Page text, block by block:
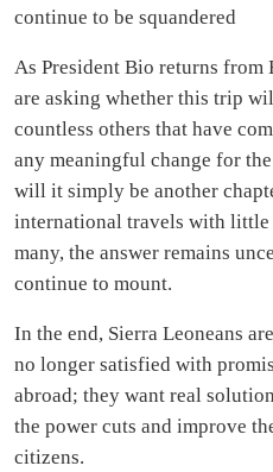
continue to be squandered
As President Bio returns from
are asking whether this trip
countless others that have
any meaningful change for
will it simply be another
international travels with little
many, the answer remains
continue to mount.
In the end, Sierra Leoneans
no longer satisfied with
abroad; they want real
the power cuts and improve
citizens.